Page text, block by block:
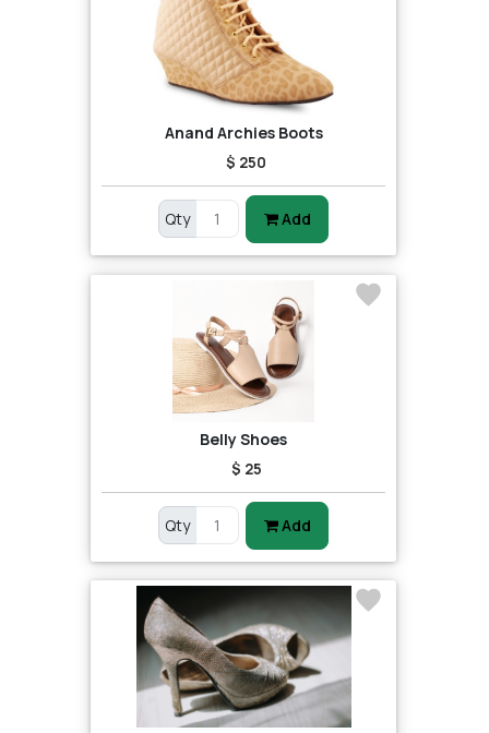
Anand Archies Boots
$ 250
Qty Add
Belly Shoes
$ 25
Qty Add